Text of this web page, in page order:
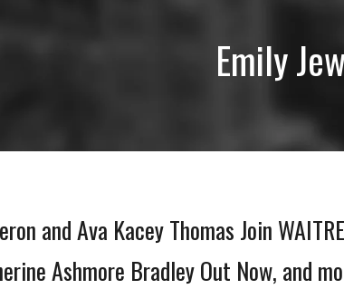
Emily
and Ava Kacey Thomas Join
Ashmore Bradley Out Now, and